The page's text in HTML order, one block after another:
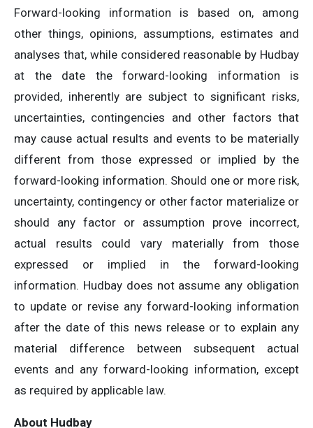
Forward-looking information is based on, among
other things, opinions, assumptions, estimates and
analyses that, while considered reasonable by Hudbay
at the date the forward-looking information is
provided, inherently are subject to significant risks,
uncertainties, contingencies and other factors that
may cause actual results and events to be materially
different from those expressed or implied by the
forward-looking information. Should one or more risk,
uncertainty, contingency or other factor materialize or
should any factor or assumption prove incorrect,
actual results could vary materially from those
expressed or implied in the forward-looking
information. Hudbay does not assume any obligation
to update or revise any forward-looking information
after the date of this news release or to explain any
material difference between subsequent actual
events and any forward-looking information, except
as required by applicable law.
About Hudbay